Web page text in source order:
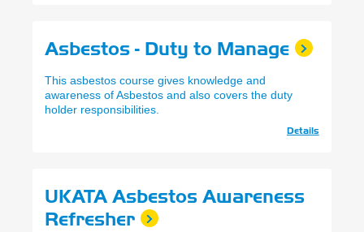
Asbestos - Duty to Manage
This asbestos course gives knowledge and
awareness of Asbestos and also covers the duty
holder responsibilities.
Details
UKATA Asbestos Awareness
Refresher